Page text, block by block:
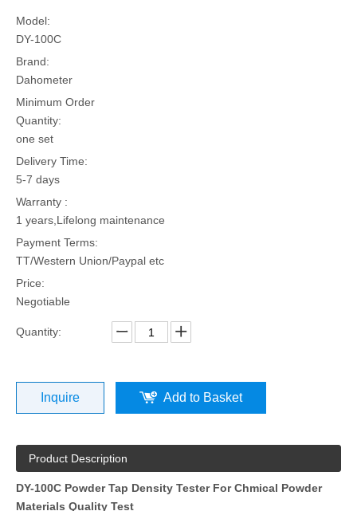
Model:
DY-100C
Brand:
Dahometer
Minimum Order
Quantity:
one set
Delivery Time:
5-7 days
Warranty :
1 years,Lifelong maintenance
Payment Terms:
TT/Western Union/Paypal etc
Price:
Negotiable
Quantity:
Inquire Add to Basket
Product Description
DY-100C Powder Tap Density Tester For Chmical Powder
Materials Quality Test